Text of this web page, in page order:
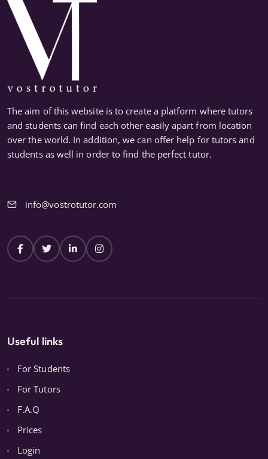
The aim of this website is to create a platform where tutors
and students can find each other easily apart from location
over the world. In addition, we can offer help for tutors and
students as well in order to find the perfect tutor.
info@vostrotutor.com
Useful links
For Students
For Tutors
F.A.Q
Prices
Login